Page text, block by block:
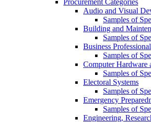
Procurement Categories
Audio and Visual
Samples of
Building and
Samples of
Business
Samples of
Computer Hardware
Samples of
Electoral Systems
Samples of
Emergency
Samples of
Engineering,